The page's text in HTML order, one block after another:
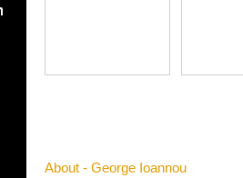
About - George Ioannou